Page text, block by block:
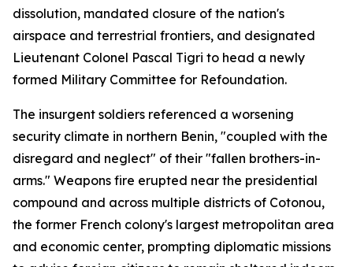
dissolution, mandated closure of the nation's
airspace and terrestrial frontiers, and designated
Lieutenant Colonel Pascal Tigri to head a newly
formed Military Committee for Refoundation.
The insurgent soldiers referenced a worsening
security climate in northern Benin, "coupled with the
disregard and neglect" of their "fallen brothers-in-
arms." Weapons fire erupted near the presidential
compound and across multiple districts of Cotonou,
the former French colony's largest metropolitan area
and economic center, prompting diplomatic missions